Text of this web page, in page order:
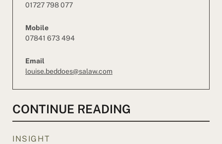
01727 798 077
Mobile
07841 673 494
Email
louise.beddoes@salaw.com
CONTINUE READING
INSIGHT